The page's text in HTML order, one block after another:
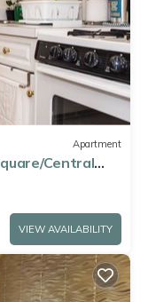
Apartment
Central
VIEW AVAILABILITY